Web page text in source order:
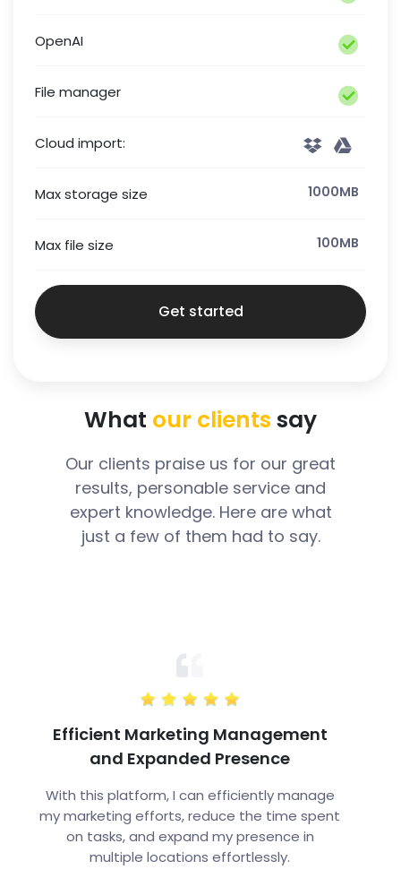
OpenAI
File manager
Cloud import:
Max storage size 1000MB
Max file size 100MB
Get started
What our clients say
Our clients praise us for our great
results, personable service and
expert knowledge. Here are what
just a few of them had to say.
Efficient Marketing Management
and Expanded Presence
With this platform, I can efficiently manage
my marketing efforts, reduce the time spent
on tasks, and expand my presence in
multiple locations effortlessly.